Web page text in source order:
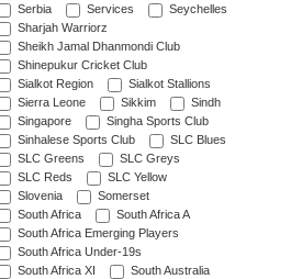
Serbia
Services
Seychelles
Sharjah Warriorz
Sheikh Jamal Dhanmondi Club
Shinepukur Cricket Club
Sialkot Region
Sialkot Stallions
Sierra Leone
Sikkim
Sindh
Singapore
Singha Sports Club
Sinhalese Sports Club
SLC Blues
SLC Greens
SLC Greys
SLC Reds
SLC Yellow
Slovenia
Somerset
South Africa
South Africa A
South Africa Emerging Players
South Africa Under-19s
South Africa XI
South Australia